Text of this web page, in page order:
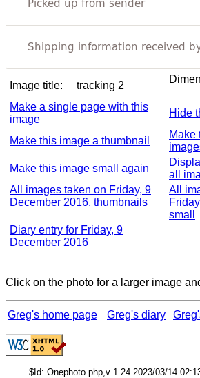
Image title: tracking 2
Make a single page with this
image
Hide
Make this image a thumbnail
Make
Make this image small again
all
All images taken on Friday, 9
December 2016, thumbnails
All
small
Diary entry for Friday, 9
December 2016
Click on the photo for a larger image
Greg's home page Greg's diary
$Id: Onephoto.php,v 1.24 2023/03/14